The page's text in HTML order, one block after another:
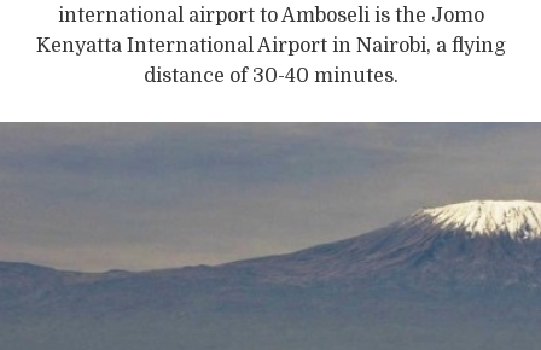
international airport to Amboseli is the Jomo
Kenyatta International Airport in Nairobi, a flying
distance of 30-40 minutes.